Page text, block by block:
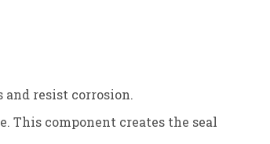
resist corrosion.
This component creates the seal